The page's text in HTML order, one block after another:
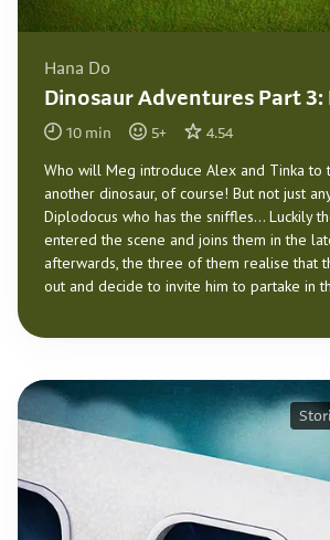
Hana Do
Dinosaur Adventures Part 3:
10 min 5+ 4.54
Who will Meg introduce Alex and Tinka to
another dinosaur, of course! But not just
Diplodocus who has the sniffles… Luckily
entered the scene and joins them in the
afterwards, the three of them realise that
out and decide to invite him to partake in